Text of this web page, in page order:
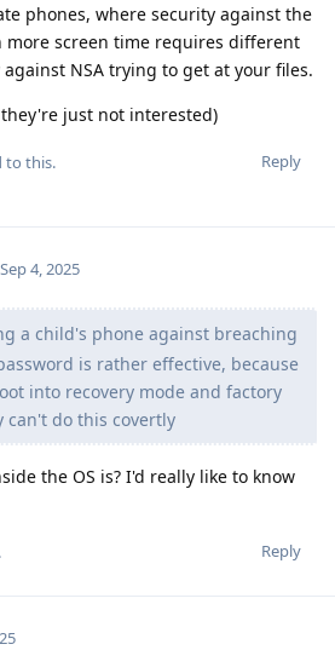
phones, where security against the
screen time requires different
NSA trying to get at your files.
just not interested)
Reply
to this.
Sep 4, 2025
a child's phone against breaching
is rather effective, because
into recovery mode and factory
can't do this covertly
the OS is? I'd really like to know
Reply